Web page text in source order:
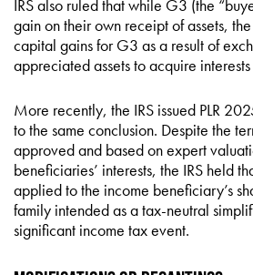
IRS also ruled that while G3 (the
gain on their own receipt of assets,
capital gains for G3 as a result of
appreciated assets to acquire
More recently, the IRS issued PLR
to the same conclusion. Despite the
approved and based on expert
beneficiaries’ interests, the IRS held
applied to the income beneficiary’s
family intended as a tax-neutral
significant income tax event.